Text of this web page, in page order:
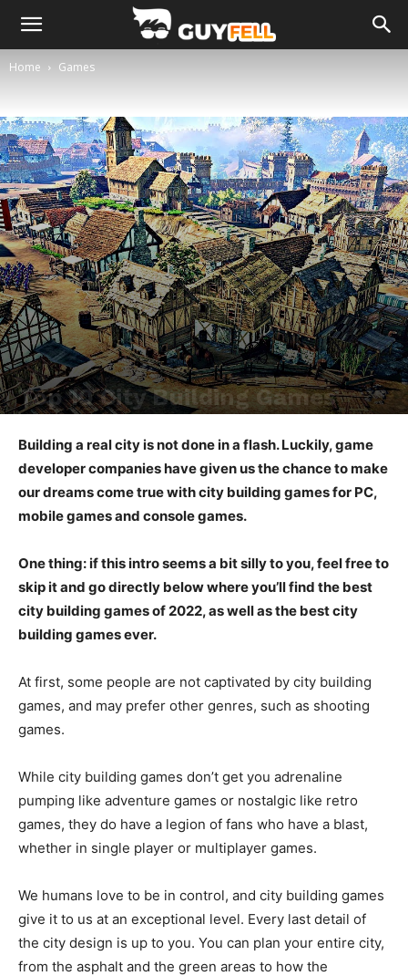
Home Games
Top 10 City Building Games
Building a real city is not done in a flash. Luckily, game
developer companies have given us the chance to make
our dreams come true with city building games for PC,
mobile games and console games.
One thing: if this intro seems a bit silly to you, feel free to
skip it and go directly below where you’ll find the best
city building games of 2022, as well as the best city
building games ever.
At first, some people are not captivated by city building
games, and may prefer other genres, such as shooting
games.
While city building games don’t get you adrenaline
pumping like adventure games or nostalgic like retro
games, they do have a legion of fans who have a blast,
whether in single player or multiplayer games.
We humans love to be in control, and city building games
give it to us at an exceptional level. Every last detail of
the city design is up to you. You can plan your entire city,
from the asphalt and the green areas to how the